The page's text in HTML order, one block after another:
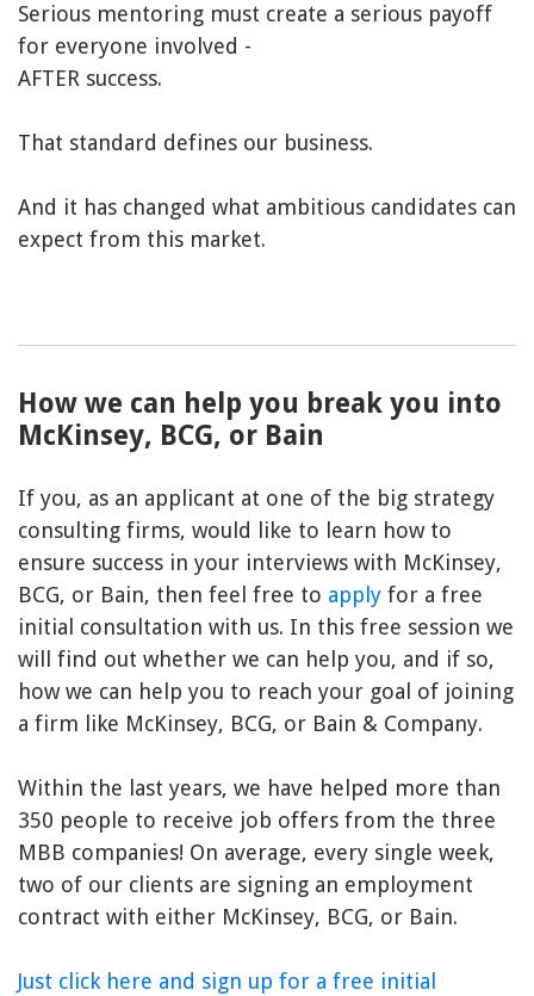
Serious mentoring must create a serious payoff
for everyone involved -
AFTER success.
That standard defines our business.
And it has changed what ambitious candidates can
expect from this market.
How we can help you break you into
McKinsey, BCG, or Bain
If you, as an applicant at one of the big strategy
consulting firms, would like to learn how to
ensure success in your interviews with McKinsey,
BCG, or Bain, then feel free to apply for a free
initial consultation with us. In this free session we
will find out whether we can help you, and if so,
how we can help you to reach your goal of joining
a firm like McKinsey, BCG, or Bain & Company.
Within the last years, we have helped more than
350 people to receive job offers from the three
MBB companies! On average, every single week,
two of our clients are signing an employment
contract with either McKinsey, BCG, or Bain.
Just click here and sign up for a free initial